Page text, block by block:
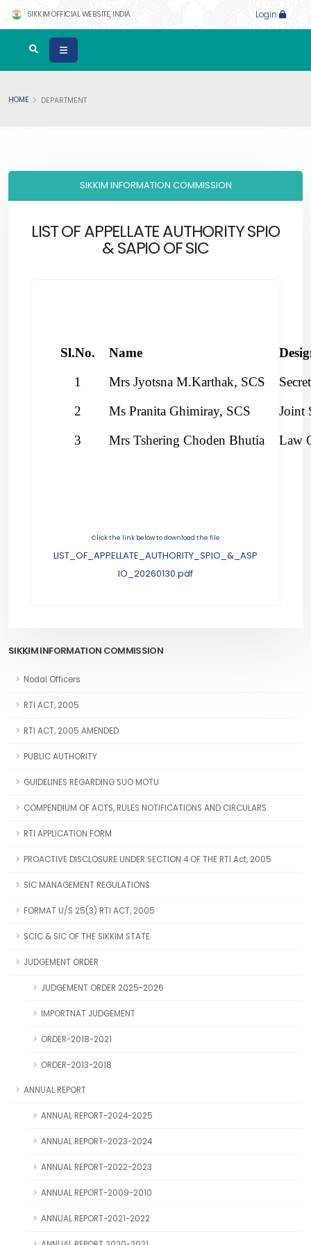
SIKKIM OFFICIAL WEBSITE, INDIA Login
HOME DEPARTMENT
SIKKIM INFORMATION COMMISSION
LIST OF APPELLATE AUTHORITY SPIO
& SAPIO OF SIC
Sl.No. Name
1
Mrs Jyotsna M.Karthak, SCS
2
Ms Pranita Ghimiray, SCS
Joint
3
Mrs Tshering Choden Bhutia Law
Click the link below to download the file
LIST_OF_APPELLATE_AUTHORITY_SPIO_&_ASP
IO_20260130.pdf
SIKKIM INFORMATION COMMISSION
Nodal Officers
RTI ACT, 2005
RTI ACT, 2005 AMENDED
PUBLIC AUTHORITY
GUIDELINES REGARDING SUO MOTU
COMPENDIUM OF ACTS, RULES NOTIFICATIONS AND CIRCULARS
RTI APPLICATION FORM
PROACTIVE DISCLOSURE UNDER SECTION 4 OF THE RTI Act, 2005
SIC MANAGEMENT REGULATIONS
FORMAT U/S 25(3) RTI ACT, 2005
SCIC & SIC OF THE SIKKIM STATE
JUDGEMENT ORDER
JUDGEMENT ORDER 2025-2026
IMPORTNAT JUDGEMENT
ORDER-2018-2021
ORDER-2013-2018
ANNUAL REPORT
ANNUAL REPORT-2024-2025
ANNUAL REPORT-2023-2024
ANNUAL REPORT-2022-2023
ANNUAL REPORT-2009-2010
ANNUAL REPORT-2021-2022